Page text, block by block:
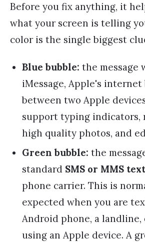
Before you fix anything, it
what your screen is telling
color is the single biggest
Blue bubble: the message
iMessage, Apple's internet
between two Apple
support typing indicators,
high quality photos, and
Green bubble: the
standard SMS or MMS text
phone carrier. This is
expected when you are
Android phone, a landline,
using an Apple device. A